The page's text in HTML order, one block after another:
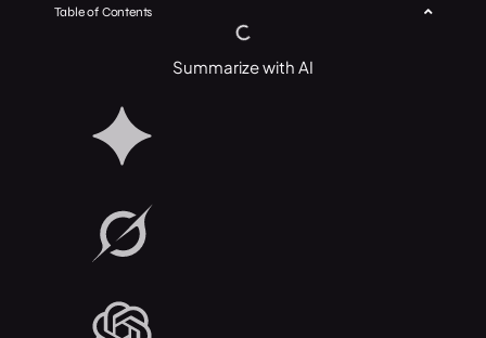
Table of Contents
Summarize with AI